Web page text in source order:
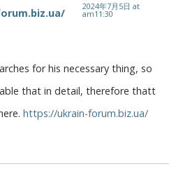
2024年7月5日 at
am11:30
for his necessary thing, so
that in detail, therefore thatt
https://ukrain-forum.biz.ua/